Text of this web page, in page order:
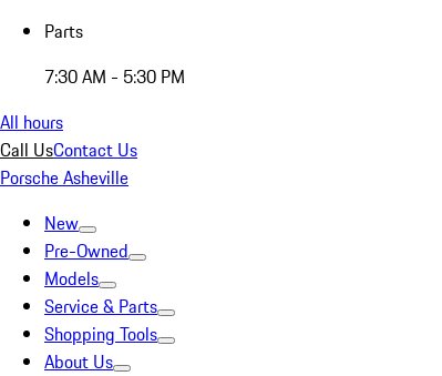
Parts
7:30 AM - 5:30 PM
All hours
Call UsContact Us
Porsche Asheville
New
Pre-Owned
Models
Service & Parts
Shopping Tools
About Us